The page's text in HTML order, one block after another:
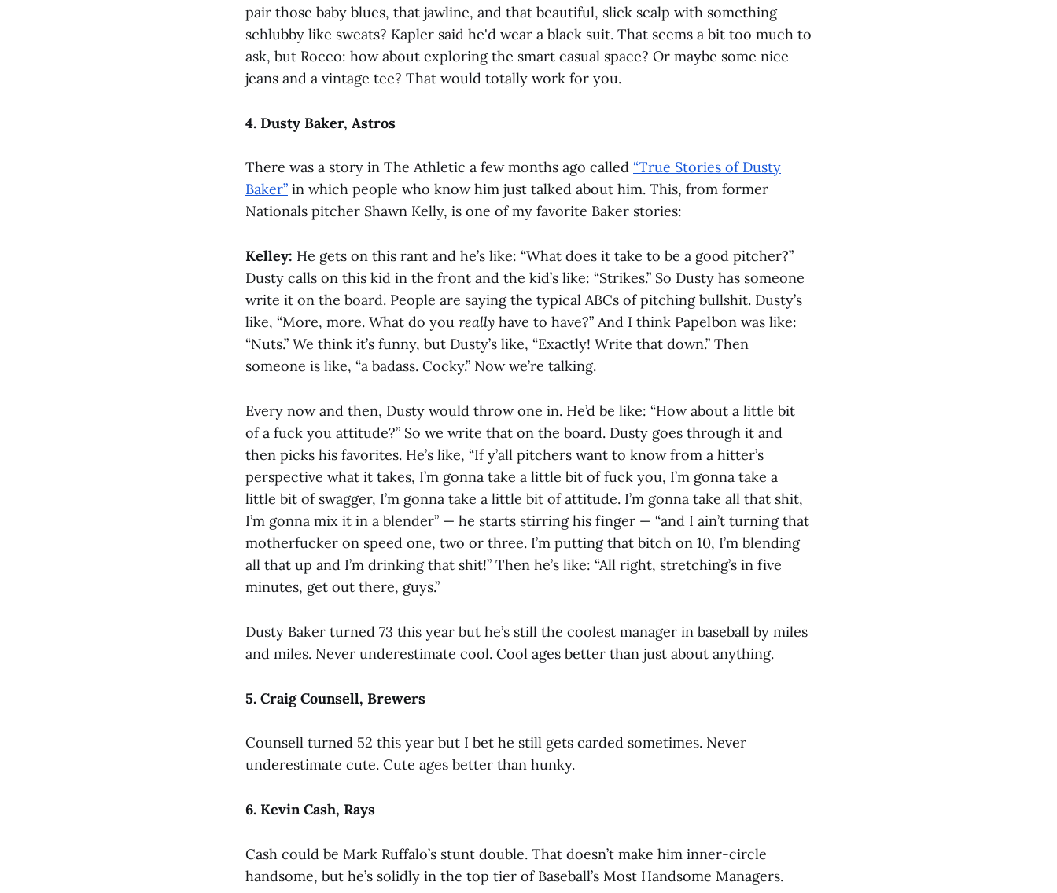
pair those baby blues, that jawline, and that beautiful, slick scalp with something
schlubby like sweats? Kapler said he'd wear a black suit. That seems a bit too much to
ask, but Rocco: how about exploring the smart casual space? Or maybe some nice
jeans and a vintage tee? That would totally work for you.
4. Dusty Baker, Astros
There was a story in The Athletic a few months ago called “True Stories of Dusty
Baker” in which people who know him just talked about him. This, from former
Nationals pitcher Shawn Kelly, is one of my favorite Baker stories:
Kelley: He gets on this rant and he’s like: “What does it take to be a good pitcher?”
Dusty calls on this kid in the front and the kid’s like: “Strikes.” So Dusty has someone
write it on the board. People are saying the typical ABCs of pitching bullshit. Dusty’s
like, “More, more. What do you really have to have?” And I think Papelbon was like:
“Nuts.” We think it’s funny, but Dusty’s like, “Exactly! Write that down.” Then
someone is like, “a badass. Cocky.” Now we’re talking.
Every now and then, Dusty would throw one in. He’d be like: “How about a little bit
of a fuck you attitude?” So we write that on the board. Dusty goes through it and
then picks his favorites. He’s like, “If y’all pitchers want to know from a hitter’s
perspective what it takes, I’m gonna take a little bit of fuck you, I’m gonna take a
little bit of swagger, I’m gonna take a little bit of attitude. I’m gonna take all that shit,
I’m gonna mix it in a blender” — he starts stirring his finger — “and I ain’t turning that
motherfucker on speed one, two or three. I’m putting that bitch on 10, I’m blending
all that up and I’m drinking that shit!” Then he’s like: “All right, stretching’s in five
minutes, get out there, guys.”
Dusty Baker turned 73 this year but he’s still the coolest manager in baseball by miles
and miles. Never underestimate cool. Cool ages better than just about anything.
5. Craig Counsell, Brewers
Counsell turned 52 this year but I bet he still gets carded sometimes. Never
underestimate cute. Cute ages better than hunky.
6. Kevin Cash, Rays
Cash could be Mark Ruffalo’s stunt double. That doesn’t make him inner-circle
handsome, but he’s solidly in the top tier of Baseball’s Most Handsome Managers.